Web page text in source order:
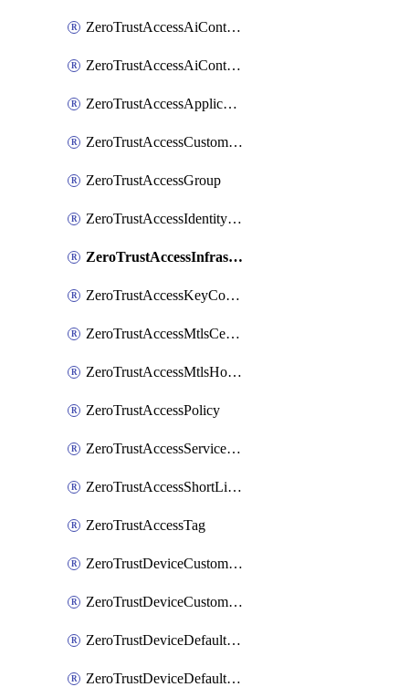
ZeroTrustAccessAiControlsMcpPortal
ZeroTrustAccessAiControlsMcpServer
ZeroTrustAccessApplication
ZeroTrustAccessCustomPage
ZeroTrustAccessGroup
ZeroTrustAccessIdentityProvider
ZeroTrustAccessInfrastructureTarget
ZeroTrustAccessKeyConfiguration
ZeroTrustAccessMtlsCertificate
ZeroTrustAccessMtlsHostnameSettings
ZeroTrustAccessPolicy
ZeroTrustAccessServiceToken
ZeroTrustAccessShortLivedCertificate
ZeroTrustAccessTag
ZeroTrustDeviceCustomProfile
ZeroTrustDeviceCustomProfileLocalDomainFallback
ZeroTrustDeviceDefaultProfile
ZeroTrustDeviceDefaultProfileCertificates